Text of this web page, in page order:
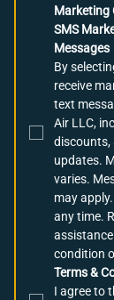
Marketing
SMS
Messages
By
receive
text
Air LLC,
discounts,
updates.
varies.
may
any time.
condition
Terms &
I agree to